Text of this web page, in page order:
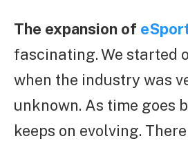
The expansion of
fascinating. We started
when the industry was
unknown. As time goes
keeps on evolving.